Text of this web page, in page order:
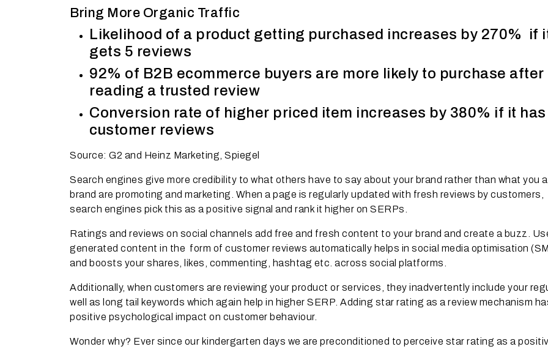
Bring More Organic Traffic
Likelihood of a product getting purchased increases by 270% if
gets 5 reviews
92% of B2B ecommerce buyers are more likely to purchase after
reading a trusted review
Conversion rate of higher priced item increases by 380% if it has
customer reviews
Source: G2 and Heinz Marketing, Spiegel
Search engines give more credibility to what others have to say about your brand rather than what you
brand are promoting and marketing. When a page is regularly updated with fresh reviews by customers,
search engines pick this as a positive signal and rank it higher on SERPs.
Ratings and reviews on social channels add free and fresh content to your brand and create a buzz.
generated content in the form of customer reviews automatically helps in social media optimisation
and boosts your shares, likes, commenting, hashtag etc. across social platforms.
Additionally, when customers are reviewing your product or services, they inadvertently include your
well as long tail keywords which again help in higher SERP. Adding star rating as a review mechanism
positive psychological impact on customer behaviour.
Wonder why? Ever since our kindergarten days we are preconditioned to perceive star rating as a